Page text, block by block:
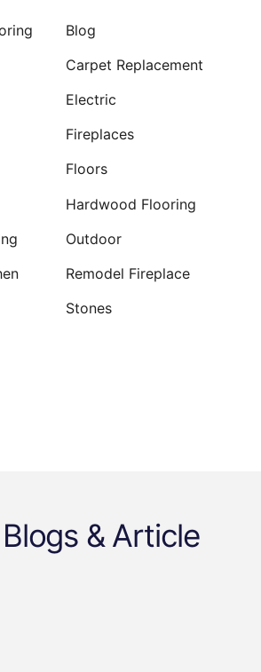
Blog
Carpet Replacement
Electric
Fireplaces
Floors
Hardwood Flooring
Outdoor
Remodel Fireplace
Stones
& Article